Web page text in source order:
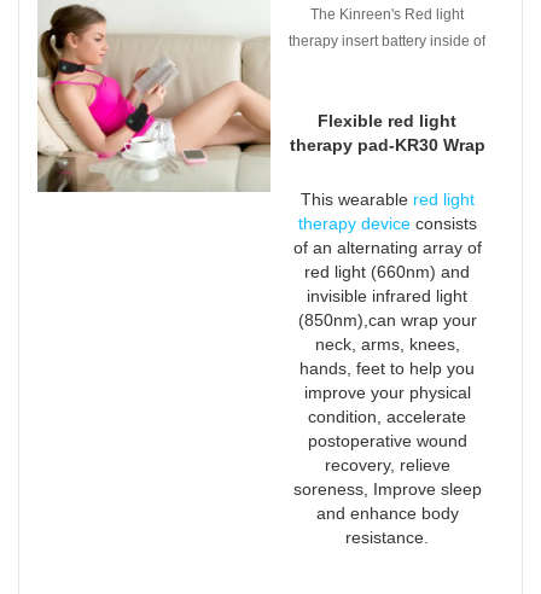
The Kinreen's Red light
therapy insert battery inside of
Flexible red light
therapy pad-KR30 Wrap
This wearable red light
therapy deviceconsists
of an alternating array of
red light (660nm) and
invisible infrared light
(850nm),can wrap your
neck, arms, knees,
hands, feet to help you
improve your physical
condition, accelerate
postoperative wound
recovery, relieve
soreness, Improve sleep
and enhance body
resistance.